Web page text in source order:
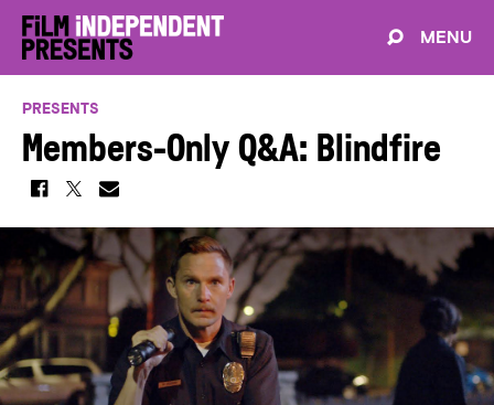
MENU
PRESENTS
Members-Only Q&A: Blindfire